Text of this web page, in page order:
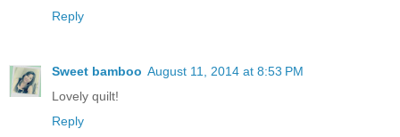
Reply
Sweet bamboo August 11, 2014 at 8:53 PM
Lovely quilt!
Reply